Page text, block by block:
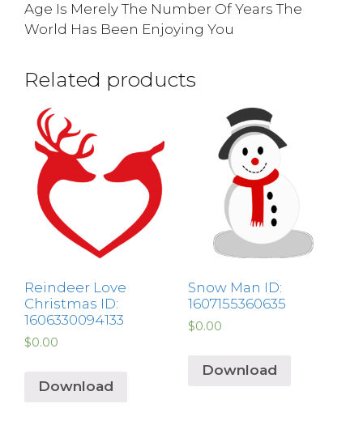
Age Is Merely The Number Of Years The
World Has Been Enjoying You
Related products
Reindeer Love
Christmas ID:
1606330094133
$0.00
Download
Snow Man ID:
1607155360635
$0.00
Download